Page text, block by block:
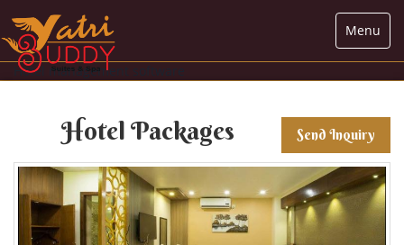
Menu
Hotel management software
Hotel Packages Send Inquiry